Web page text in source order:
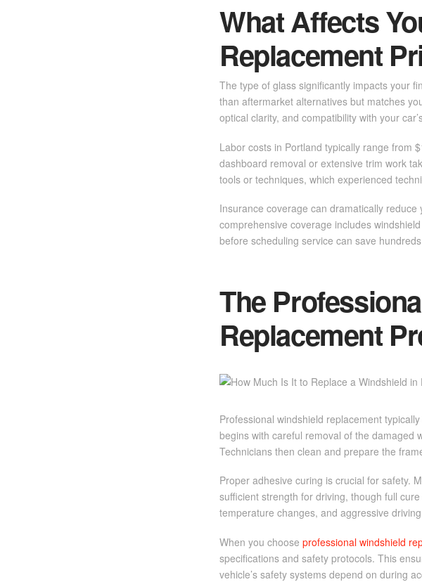
What Affects
Replacement
The type of glass significantly impacts your
than aftermarket alternatives but matches
optical clarity, and compatibility with your
Labor costs in Portland typically range from
dashboard removal or extensive trim work
tools or techniques, which experienced
Insurance coverage can dramatically
comprehensive coverage includes
before scheduling service can save
The
Replacement
Professional windshield replacement
begins with careful removal of the damaged
Technicians then clean and prepare the
Proper adhesive curing is crucial for safety.
sufficient strength for driving, though full
temperature changes, and aggressive
When you choose professional windshield
specifications and safety protocols. This
vehicle’s safety systems depend on during